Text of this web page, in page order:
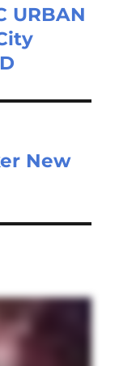
URBAN
New